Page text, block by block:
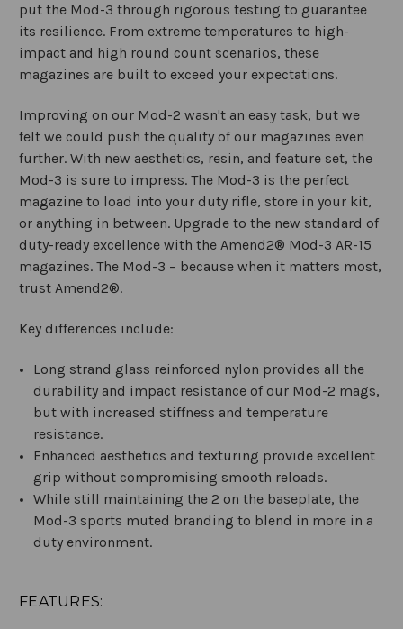
put the Mod-3 through rigorous testing to guarantee
its resilience. From extreme temperatures to high-
impact and high round count scenarios, these
magazines are built to exceed your expectations.
Improving on our Mod-2 wasn't an easy task, but we
felt we could push the quality of our magazines even
further. With new aesthetics, resin, and feature set, the
Mod-3 is sure to impress. The Mod-3 is the perfect
magazine to load into your duty rifle, store in your kit,
or anything in between. Upgrade to the new standard of
duty-ready excellence with the Amend2® Mod-3 AR-15
magazines. The Mod-3 – because when it matters most,
trust Amend2®.
Key differences include:
Long strand glass reinforced nylon provides all the
durability and impact resistance of our Mod-2 mags,
but with increased stiffness and temperature
resistance.
Enhanced aesthetics and texturing provide excellent
grip without compromising smooth reloads.
While still maintaining the 2 on the baseplate, the
Mod-3 sports muted branding to blend in more in a
duty environment.
FEATURES: